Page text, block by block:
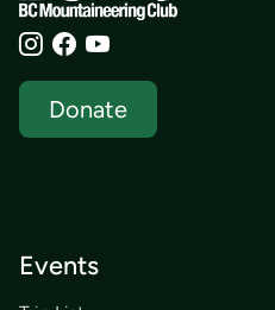
Donate
Events